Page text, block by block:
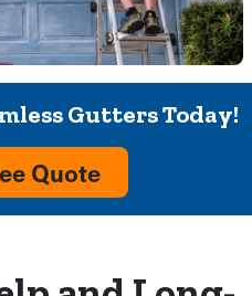
Gutters Today!
Quote